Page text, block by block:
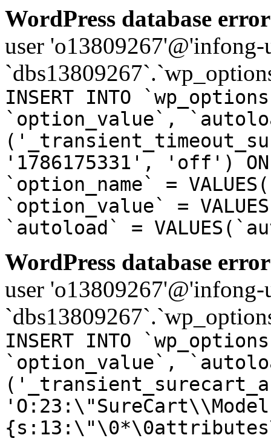
WordPress database
user
INSERT INTO
`option_value`,
'1786175331', 'off') ON
`option_name` =
`option_value` =
`autoload` =
WordPress database
user
INSERT INTO
`option_value`,